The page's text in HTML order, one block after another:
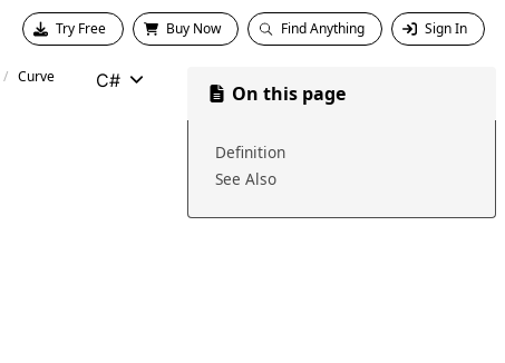
Try Free Buy Now Find Anything
Sign In
Curve
C#
On this page
Definition
See Also